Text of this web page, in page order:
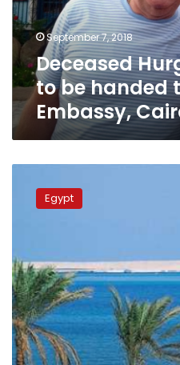
to
British
Embassy,
Cairo
September 7, 2018
Deceased
to be handed
Embassy,
Cook
overreacted
hotel
where
British
tourists
died:
Red
Sea
Egypt